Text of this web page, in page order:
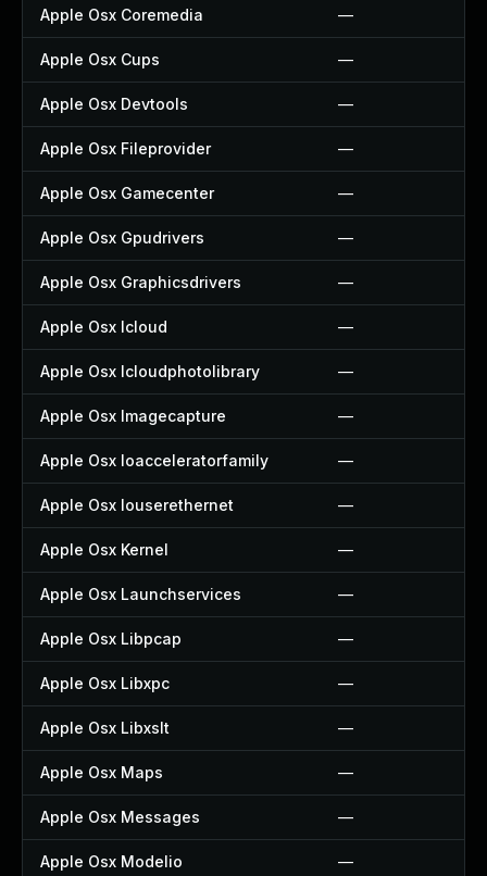
Apple Osx Coremedia —
Apple Osx Cups —
Apple Osx Devtools —
Apple Osx Fileprovider —
Apple Osx Gamecenter —
Apple Osx Gpudrivers —
Apple Osx Graphicsdrivers —
Apple Osx Icloud —
Apple Osx Icloudphotolibrary —
Apple Osx Imagecapture —
Apple Osx Ioacceleratorfamily —
Apple Osx Iouserethernet —
Apple Osx Kernel —
Apple Osx Launchservices —
Apple Osx Libpcap —
Apple Osx Libxpc —
Apple Osx Libxslt —
Apple Osx Maps —
Apple Osx Messages —
Apple Osx Modelio —